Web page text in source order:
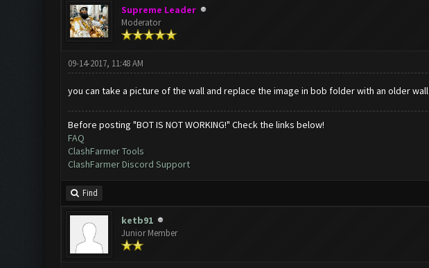
Supreme Leader
Moderator
09-14-2017, 11:48 AM
you can take a picture of the wall and replace the image in bob folder with an older wall
Before posting "BOT IS NOT WORKING!" Check the links below!
FAQ
ClashFarmer Tools
ClashFarmer Discord Support
Find
ketb91
Junior Member